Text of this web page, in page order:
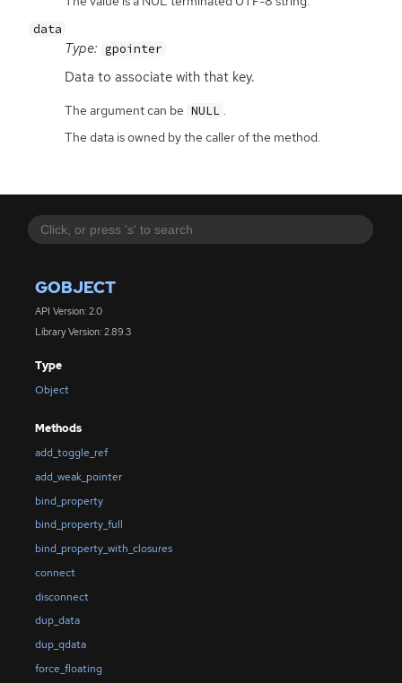
GOBJECT
API Version: 2.0
Library Version: 2.89.3
Type
Object
Methods
add_toggle_ref
add_weak_pointer
bind_property
bind_property_full
bind_property_with_closures
connect
disconnect
dup_data
dup_qdata
force_floating
data
Type: gpointer
Data to associate with that key.
The argument can be NULL .
The data is owned by the caller of the method.